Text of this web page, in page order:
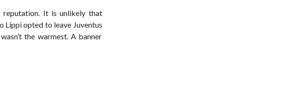
reputation. It is unlikely that
Lippi opted to leave Juventus
the warmest. A banner